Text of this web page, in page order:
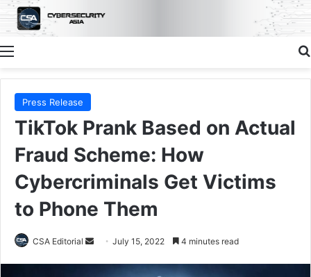
Menu
Press Release
TikTok Prank Based on Actual
Fraud Scheme: How
Cybercriminals Get Victims
to Phone Them
CSA Editorial
Send July 15, 2022 4 minutes read